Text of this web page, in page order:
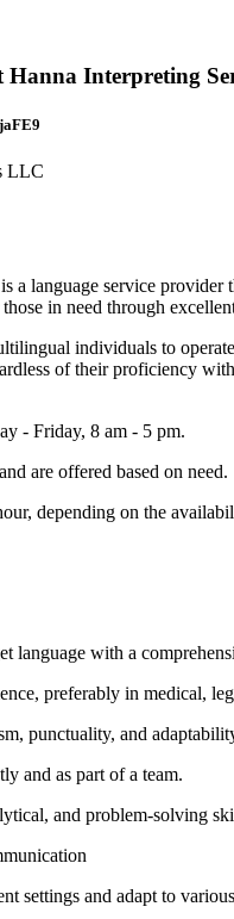
Hanna Interpreting
LLC
a language service
in need through
individuals to
of their proficiency
- Friday, 8 am - 5 pm.
are offered based on need.
depending on the
language with a
preferably in medical,
punctuality, and
and as part of a team.
and problem-solving
settings and adapt to